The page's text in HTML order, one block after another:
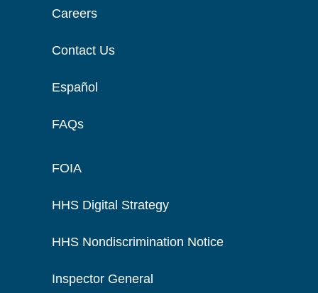
Careers
Contact Us
Español
FAQs
FOIA
HHS Digital Strategy
HHS Nondiscrimination Notice
Inspector General